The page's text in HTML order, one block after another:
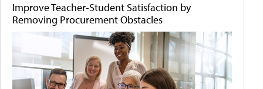
Improve Teacher-Student Satisfaction by
Removing Procurement Obstacles